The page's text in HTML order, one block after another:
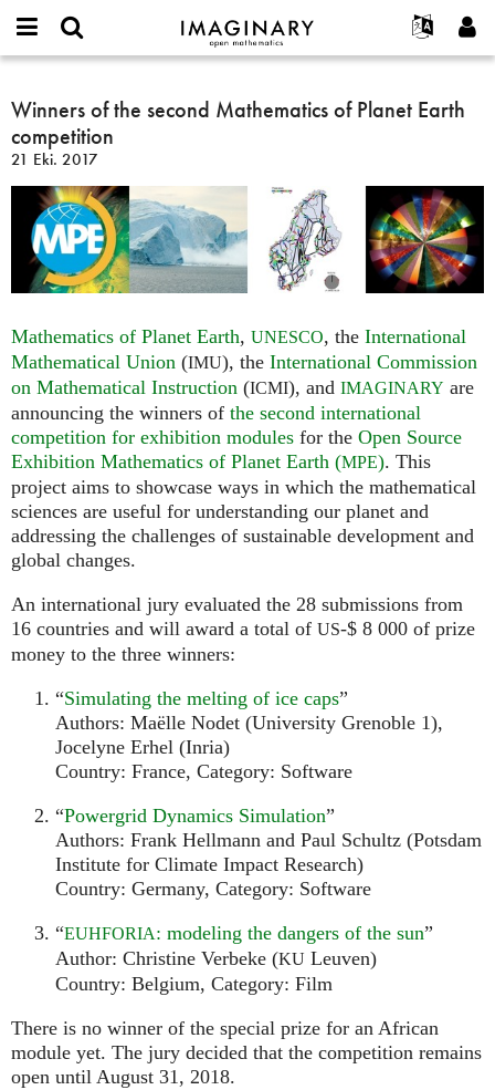
IMAGINARY
open
Français
Türkçe
Programlar
Filmler
Metinler
Sergiler
Projeler
or
username
*
*
Yeni hesap oluştur
Yeni parola iste
Ara
Winners
of
the
second
Mathematics
of
Planet
Earth
competition
Winners of the second Mathematics of Planet Earth
competition
21 Eki. 2017
Mathematics of Planet Earth, UNESCO, the International
Mathematical Union (IMU), the International Commission
on Mathematical Instruction (ICMI), and IMAGINARY are
announcing the winners of the second international
competition for exhibition modules for the Open Source
Exhibition Mathematics of Planet Earth (MPE). This
project aims to showcase ways in which the mathematical
sciences are useful for understanding our planet and
addressing the challenges of sustainable development and
global changes.
An international jury evaluated the 28 submissions from
16 countries and will award a total of US-$ 8 000 of prize
money to the three winners:
“Simulating the melting of ice caps”
Authors: Maëlle Nodet (University Grenoble 1),
Jocelyne Erhel (Inria)
Country: France, Category: Software
“Powergrid Dynamics Simulation”
Authors: Frank Hellmann and Paul Schultz (Potsdam
Institute for Climate Impact Research)
Country: Germany, Category: Software
“EUHFORIA: modeling the dangers of the sun”
Author: Christine Verbeke (KU Leuven)
Country: Belgium, Category: Film
There is no winner of the special prize for an African
module yet. The jury decided that the competition remains
open until August 31, 2018.